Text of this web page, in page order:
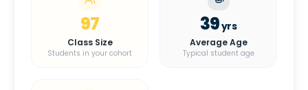
97
Class Size
Students in your cohort
39yrs
Average Age
Typical student age